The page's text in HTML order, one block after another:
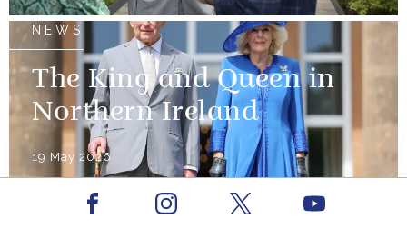
NEWS
The King and Queen in
Northern Ireland
19 May 2026
Facebook Youtube